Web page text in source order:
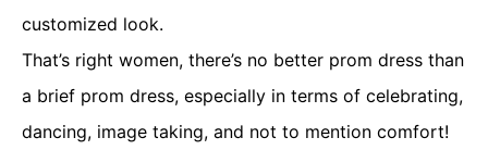
customized look.
That’s right women, there’s no better prom dress than
a brief prom dress, especially in terms of celebrating,
dancing, image taking, and not to mention comfort!